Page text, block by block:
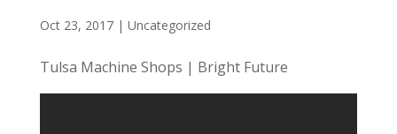
Oct 23, 2017| Uncategorized
Tulsa Machine Shops | Bright Future